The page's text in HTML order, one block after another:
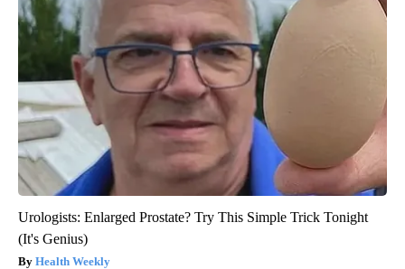
Urologists: Enlarged Prostate? Try This Simple Trick Tonight
(It's Genius)
Health Weekly